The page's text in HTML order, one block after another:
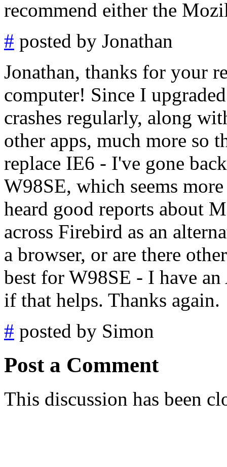
recommend either the
# posted by Jonathan
Jonathan, thanks for your
computer! Since I
crashes regularly, along
other apps, much more so
replace IE6 - I've gone
W98SE, which seems
heard good reports about
across Firebird as an
a browser, or are there
best for W98SE - I have
if that helps. Thanks again.
# posted by Simon
Post a Comment
This discussion has been